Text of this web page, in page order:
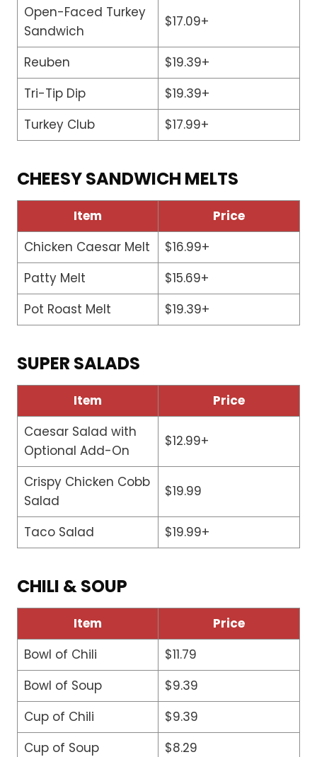
Open-Faced Turkey
Sandwich
$17.09+
Reuben
$19.39+
Tri-Tip Dip
$19.39+
Turkey Club
$17.99+
CHEESY SANDWICH MELTS
Item
Price
Chicken Caesar Melt
$16.99+
Patty Melt
$15.69+
Pot Roast Melt
$19.39+
SUPER SALADS
Item
Price
Caesar Salad with
Optional Add-On
$12.99+
Crispy Chicken Cobb
Salad
$19.99
Taco Salad $19.99+
CHILI & SOUP
Item
Price
Bowl of Chili
$11.79
Bowl of Soup
$9.39
Cup of Chili
$9.39
Cup of Soup
$8.29